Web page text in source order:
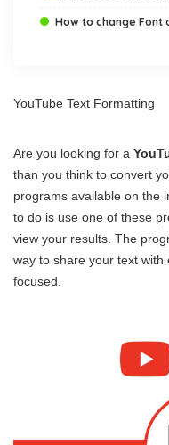
How to change Font
YouTube Text Formatting
Are you looking for a
than you think to convert
programs available on the
to do is use one of these
view your results. The
way to share your text
focused.